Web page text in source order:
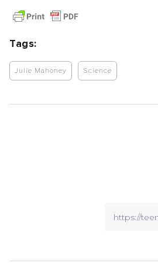
Tags:
Julie Mahoney Science